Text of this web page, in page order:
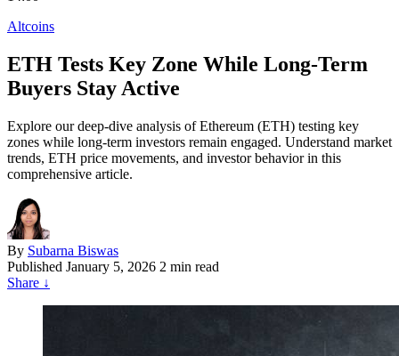
Altcoins
ETH Tests Key Zone While Long-Term
Buyers Stay Active
Explore our deep-dive analysis of Ethereum (ETH) testing key
zones while long-term investors remain engaged. Understand market
trends, ETH price movements, and investor behavior in this
comprehensive article.
By Subarna Biswas
Published January 5, 2026 2 min read
Share ↓